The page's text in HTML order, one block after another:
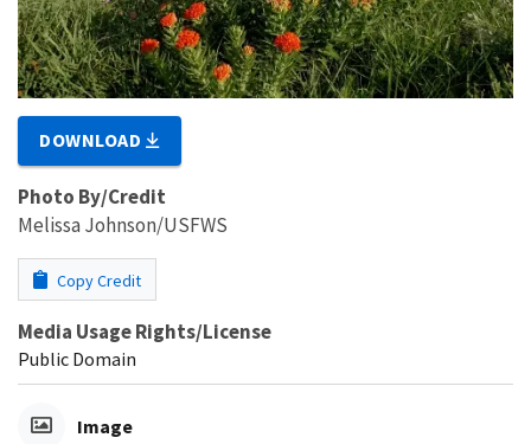
DOWNLOAD
Photo By/Credit
Melissa Johnson/USFWS
Copy Credit
Media Usage Rights/License
Public Domain
Image